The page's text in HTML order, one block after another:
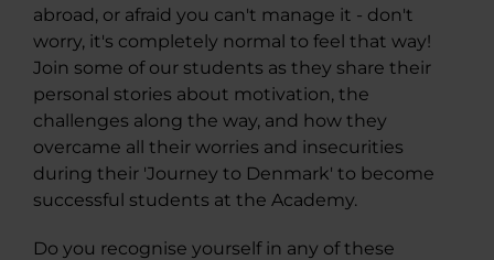
abroad, or afraid you can't manage it - don't
worry, it's completely normal to feel that way!
Join some of our students as they share their
personal stories about motivation, the
challenges along the way, and how they
overcame all their worries and insecurities
during their 'Journey to Denmark' to become
successful students at the Academy.
Do you recognise yourself in any of these